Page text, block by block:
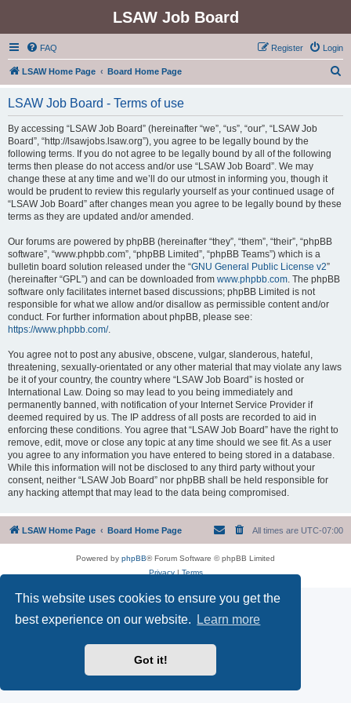
This website uses cookies to ensure you get the
best experience on our website.
Learn more
Got it!
LSAW Job Board
FAQ Login
Register
LSAW Home Page Board Home Page
LSAW Job Board - Terms of use
By accessing “LSAW Job Board” (hereinafter “we”, “us”, “our”, “LSAW Job
Board”, “http://lsawjobs.lsaw.org”), you agree to be legally bound by the
following terms. If you do not agree to be legally bound by all of the following
terms then please do not access and/or use “LSAW Job Board”. We may
change these at any time and we’ll do our utmost in informing you, though it
would be prudent to review this regularly yourself as your continued usage of
“LSAW Job Board” after changes mean you agree to be legally bound by these
terms as they are updated and/or amended.
Our forums are powered by phpBB (hereinafter “they”, “them”, “their”, “phpBB
software”, “www.phpbb.com”, “phpBB Limited”, “phpBB Teams”) which is a
bulletin board solution released under the “GNU General Public License v2”
(hereinafter “GPL”) and can be downloaded from www.phpbb.com. The phpBB
software only facilitates internet based discussions; phpBB Limited is not
responsible for what we allow and/or disallow as permissible content and/or
conduct. For further information about phpBB, please see:
https://www.phpbb.com/.
You agree not to post any abusive, obscene, vulgar, slanderous, hateful,
threatening, sexually-orientated or any other material that may violate any laws
be it of your country, the country where “LSAW Job Board” is hosted or
International Law. Doing so may lead to you being immediately and
permanently banned, with notification of your Internet Service Provider if
deemed required by us. The IP address of all posts are recorded to aid in
enforcing these conditions. You agree that “LSAW Job Board” have the right to
remove, edit, move or close any topic at any time should we see fit. As a user
you agree to any information you have entered to being stored in a database.
While this information will not be disclosed to any third party without your
consent, neither “LSAW Job Board” nor phpBB shall be held responsible for
any hacking attempt that may lead to the data being compromised.
LSAW Home Page Board Home Page All times are UTC-07:00
Powered by phpBB® Forum Software © phpBB Limited
Privacy| Terms